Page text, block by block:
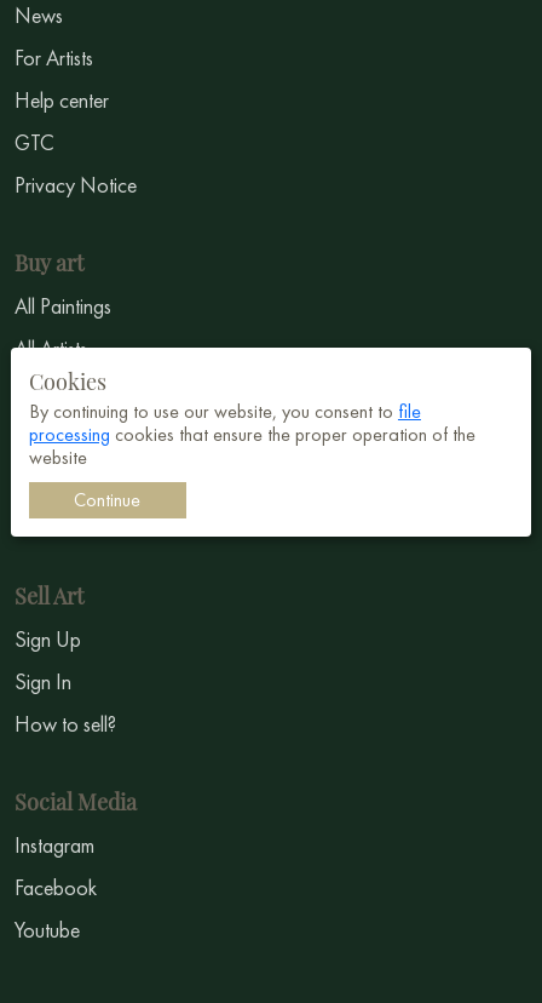
News
For Artists
Help center
GTC
Privacy Notice
Buy art
All Paintings
All Artists
Abstract
Surrealism
Impressionism
Symbolism
Sell Art
Sign Up
Sign In
How to sell?
Social Media
Instagram
Facebook
Youtube
Cookies
By continuing to use our website, you consent to file
processing cookies that ensure the proper operation of the
website
Continue